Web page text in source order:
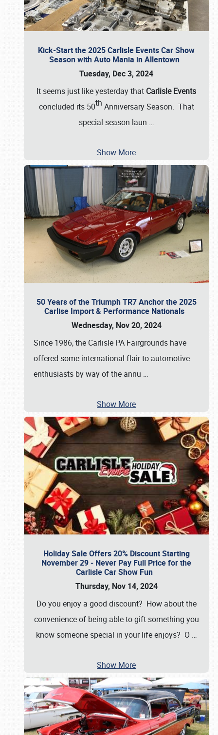
Kick-Start the 2025 Carlisle Events Car Show
Season with Auto Mania in Allentown
Tuesday, Dec 3, 2024
It seems just like yesterday that Carlisle Events
concluded its 50th Anniversary Season. That
special season laun …
Show More
50 Years of the Triumph TR7 Anchor the 2025
Carlise Import & Performance Nationals
Wednesday, Nov 20, 2024
Since 1986, the Carlisle PA Fairgrounds have
offered some international flair to automotive
enthusiasts by way of the annu …
Show More
Holiday Sale Offers 20% Discount Starting
November 29 - Never Pay Full Price for the
Carlisle Car Show Fun
Thursday, Nov 14, 2024
Do you enjoy a good discount? How about the
convenience of being able to gift something you
know someone special in your life enjoys? O …
Show More